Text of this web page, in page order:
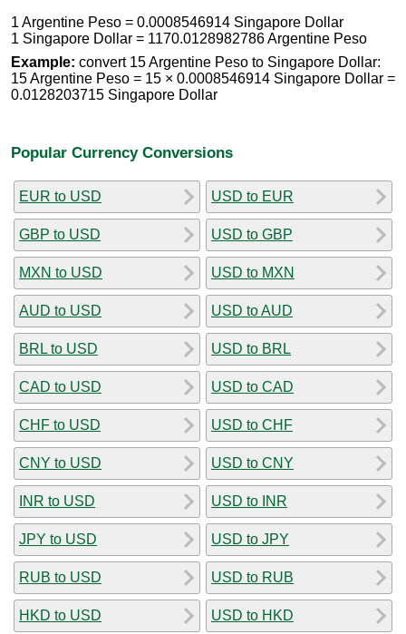
1 Argentine Peso = 0.0008546914 Singapore Dollar
1 Singapore Dollar = 1170.0128982786 Argentine Peso
Example: convert 15 Argentine Peso to Singapore Dollar:
15 Argentine Peso = 15 × 0.0008546914 Singapore Dollar =
0.0128203715 Singapore Dollar
Popular Currency Conversions
EUR to USD
GBP to USD
MXN to USD
AUD to USD
BRL to USD
CAD to USD
CHF to USD
CNY to USD
INR to USD
JPY to USD
RUB to USD
HKD to USD
USD to EUR
USD to GBP
USD to MXN
USD to AUD
USD to BRL
USD to CAD
USD to CHF
USD to CNY
USD to INR
USD to JPY
USD to RUB
USD to HKD